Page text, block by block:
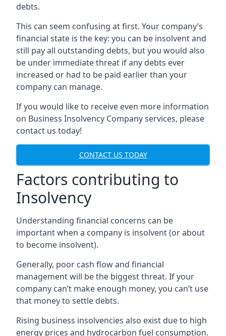
debts.
This can seem confusing at first. Your company’s
financial state is the key: you can be insolvent and
still pay all outstanding debts, but you would also
be under immediate threat if any debts ever
increased or had to be paid earlier than your
company can manage.
If you would like to receive even more information
on Business Insolvency Company services, please
contact us today!
CONTACT US TODAY
Factors contributing to
Insolvency
Understanding financial concerns can be
important when a company is insolvent (or about
to become insolvent).
Generally, poor cash flow and financial
management will be the biggest threat. If your
company can’t make enough money, you can’t use
that money to settle debts.
Rising business insolvencies also exist due to high
energy prices and hydrocarbon fuel consumption.